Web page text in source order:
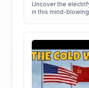
Uncover the
in this mind-